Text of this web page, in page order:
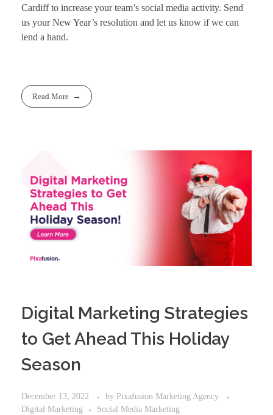
Cardiffto increase your team’s social media activity. Send
us your New Year’s resolution and let us know if we can
lend a hand.
Read More
Digital Marketing Strategies
to Get Ahead This Holiday
Season
December 13, 2022 by Pixafusion Marketing Agency
Digital Marketing
Social Media Marketing